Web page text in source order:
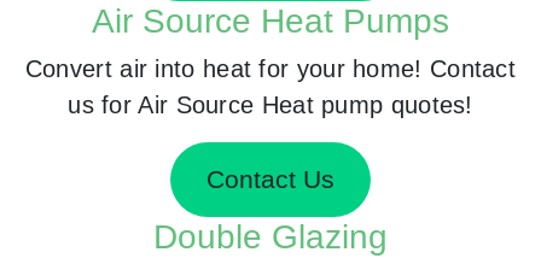
Air Source Heat Pumps
Convert air into heat for your home! Contact
us for Air Source Heat pump quotes!
Contact Us
Double Glazing